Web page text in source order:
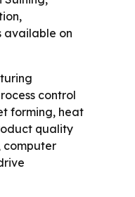
available on
control
forming, heat
quality
computer